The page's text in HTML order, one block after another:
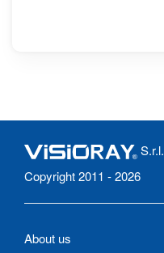
S.r.l.
Copyright 2011 - 2026
About us